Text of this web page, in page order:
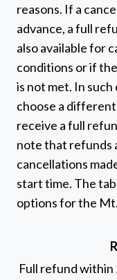
reasons. If a
advance, a full
also available for
conditions or if
is not met. In
choose a
receive a full
note that refunds
cancellations
start time. The
options for the
Full refund within